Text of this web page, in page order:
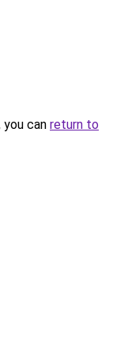
can return to